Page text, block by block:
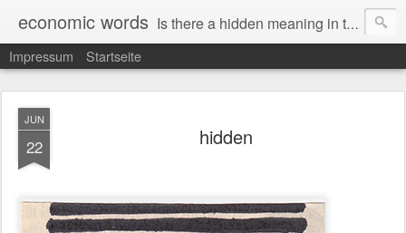
economic words Is there a hidden meaning in the daily news from the financial and economic world? Since 2012, the artist Anke Becker regularly creates "economic words": She redacts words and phrases from Financial Times articles with a black felt-tip pen, leaving single words visible. What was hidden is brought to the surface – a world far from the movement of stock exchange listings and international money movements.
Impressum Startseite
JUN
22 hidden